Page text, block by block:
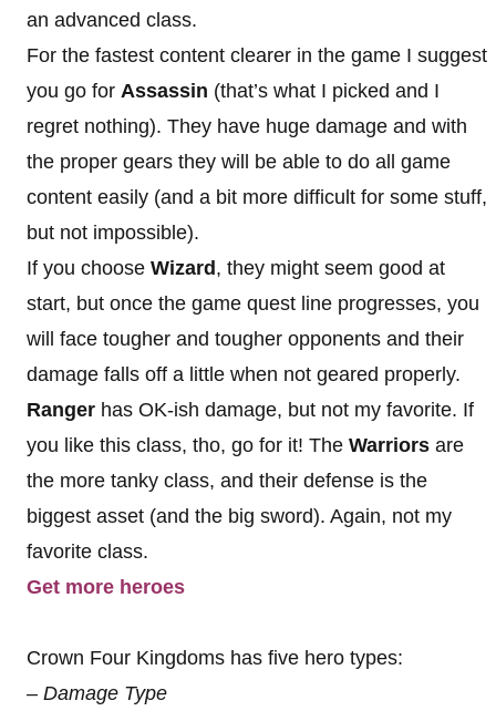
an advanced class.
For the fastest content clearer in the game I suggest
you go for Assassin (that’s what I picked and I
regret nothing). They have huge damage and with
the proper gears they will be able to do all game
content easily (and a bit more difficult for some stuff,
but not impossible).
If you choose Wizard , they might seem good at
start, but once the game quest line progresses, you
will face tougher and tougher opponents and their
damage falls off a little when not geared properly.
Ranger has OK-ish damage, but not my favorite. If
you like this class, tho, go for it! The Warriors are
the more tanky class, and their defense is the
biggest asset (and the big sword). Again, not my
favorite class.
Get more heroes
Crown Four Kingdoms has five hero types:
– Damage Type